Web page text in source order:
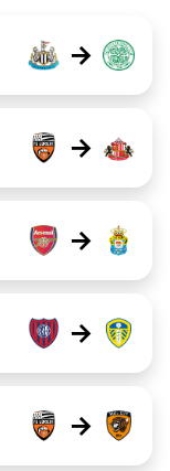
→
→
→
→
→